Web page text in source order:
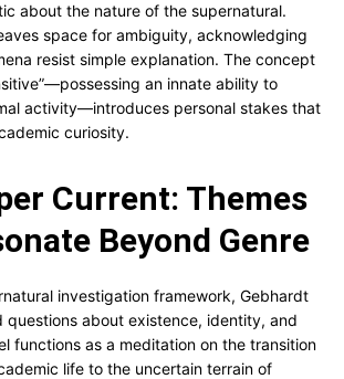
about the nature of the supernatural.
space for ambiguity, acknowledging
resist simple explanation. The concept
an innate ability to
activity—introduces personal stakes that
curiosity.
Current: Themes
Beyond Genre
investigation framework, Gebhardt
questions about existence, identity, and
functions as a meditation on the transition
life to the uncertain terrain of